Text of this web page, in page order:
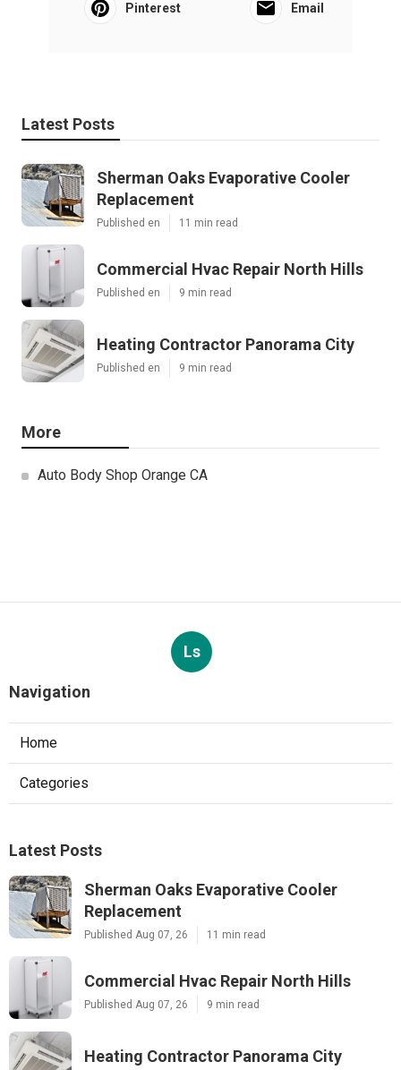
Pinterest Email
Latest Posts
Sherman Oaks Evaporative Cooler
Replacement
Published en 11 min read
Commercial Hvac Repair North Hills
Published en 9 min read
Heating Contractor Panorama City
Published en 9 min read
More
Auto Body Shop Orange CA
Ls
Navigation
Home
Categories
Latest Posts
Sherman Oaks Evaporative Cooler
Replacement
Published Aug 07, 26 11 min read
Commercial Hvac Repair North Hills
Published Aug 07, 26 9 min read
Heating Contractor Panorama City